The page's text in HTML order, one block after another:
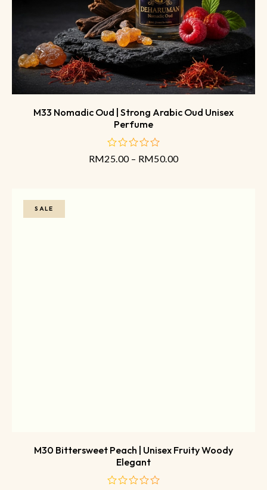
M33 Nomadic Oud | Strong Arabic Oud Unisex
Perfume
out
RM25.00 – RM50.00
SALE
M30 Bittersweet Peach | Unisex Fruity Woody
Elegant